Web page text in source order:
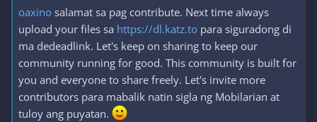
oaxino salamat sa pag contribute. Next time always
upload your files sa https://dl.katz.to para siguradong di
ma dedeadlink. Let's keep on sharing to keep our
community running for good. This community is built for
you and everyone to share freely. Let's invite more
contributors para mabalik natin sigla ng Mobilarian at
tuloy ang puyatan.